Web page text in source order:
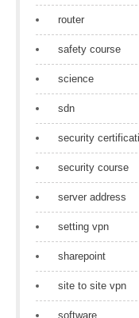
router
safety course
science
sdn
security
security course
server address
setting vpn
sharepoint
site to site vpn
software